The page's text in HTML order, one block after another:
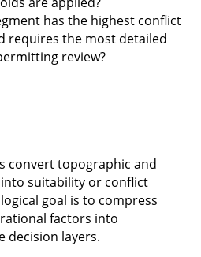
has the highest conflict
requires the most detailed
review?
convert topographic and
suitability or conflict
goal is to compress
factors into
decision layers.